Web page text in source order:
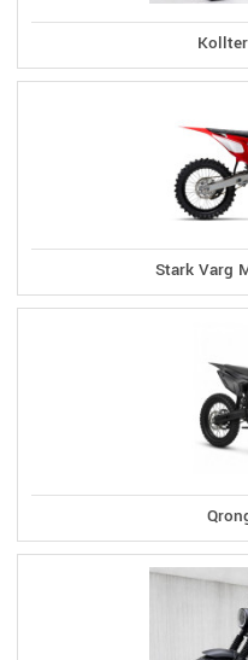
Stark Varg